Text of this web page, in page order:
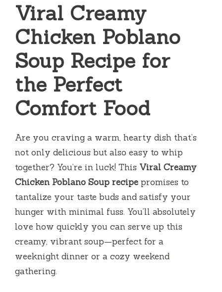
Viral Creamy
Chicken Poblano
Soup Recipe for
the Perfect
Comfort Food
Are you craving a warm, hearty dish that’s
not only delicious but also easy to whip
together? You’re in luck! This Viral Creamy
Chicken Poblano Soup recipe promises to
tantalize your taste buds and satisfy your
hunger with minimal fuss. You’ll absolutely
love how quickly you can serve up this
creamy, vibrant soup—perfect for a
weeknight dinner or a cozy weekend
gathering.